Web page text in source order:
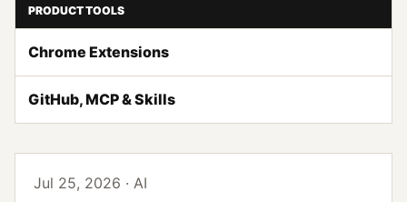
PRODUCT TOOLS
Chrome Extensions
GitHub, MCP & Skills
Jul 25, 2026 · AI